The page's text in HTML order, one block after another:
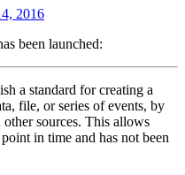
2016
been launched:
a standard for creating a
file, or series of events, by
sources. This allows
in time and has not been